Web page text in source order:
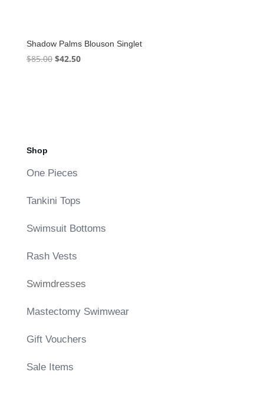
Shadow Palms Blouson Singlet
$85.00 Original
$42.50Current
Shop
One Pieces
Tankini Tops
Swimsuit Bottoms
Rash Vests
Swimdresses
Mastectomy Swimwear
Gift Vouchers
Sale Items